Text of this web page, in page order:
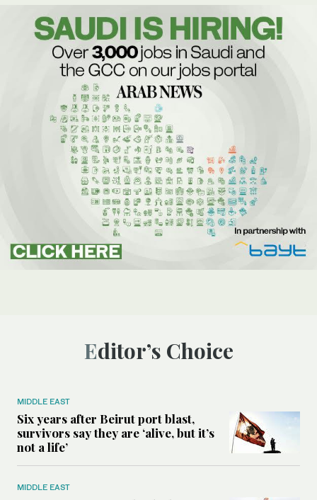
Editor’s Choice
MIDDLE EAST
Six years after Beirut port blast,
survivors say they are ‘alive, but it’s
not a life’
MIDDLE EAST